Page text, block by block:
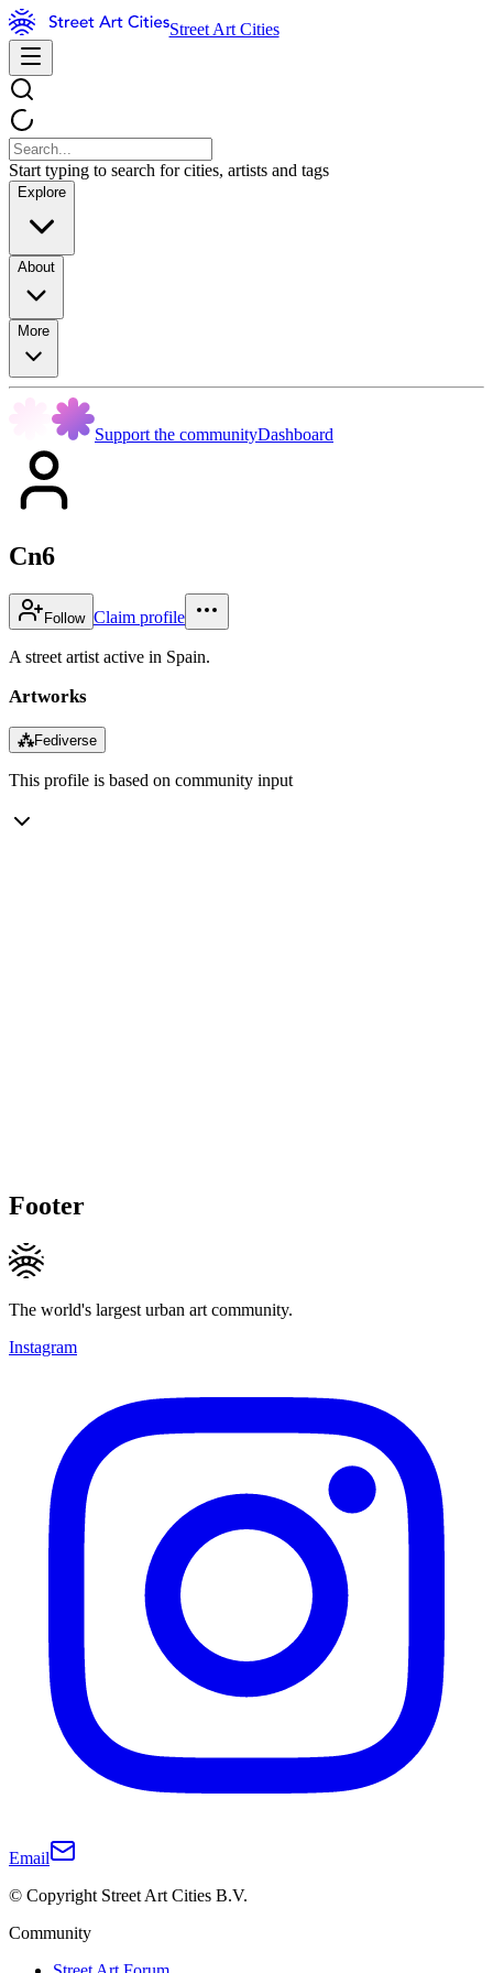
Street Art Cities
Start typing to search for cities, artists and tags
Explore
About
More
Support the communityDashboard
Cn6
Follow Claim profile
A street artist active in Spain.
Artworks
⁂Fediverse
This profile is based on community input
Footer
The world's largest urban art community.
Instagram
Email
© Copyright Street Art Cities B.V.
Community